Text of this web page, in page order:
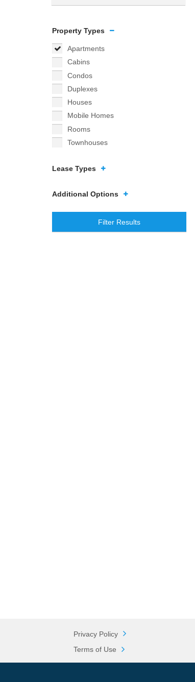
Property Types
Apartments
Cabins
Condos
Duplexes
Houses
Mobile Homes
Rooms
Townhouses
Lease Types
Additional Options
Filter Results
Privacy Policy
Terms of Use